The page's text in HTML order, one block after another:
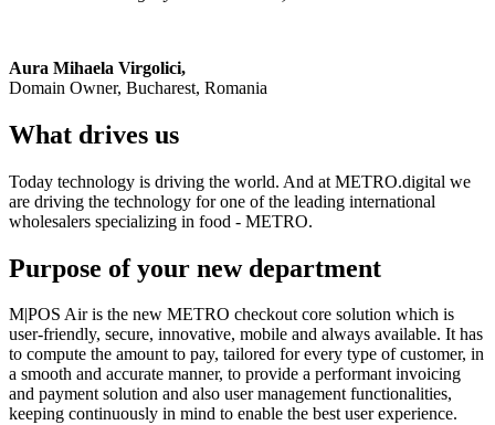
Aura Mihaela Virgolici,
Domain Owner, Bucharest, Romania
What drives us
Today technology is driving the world. And at METRO.digital we
are driving the technology for one of the leading international
wholesalers specializing in food - METRO.
Purpose of your new department
M|POS Air is the new METRO checkout core solution which is
user-friendly, secure, innovative, mobile and always available. It has
to compute the amount to pay, tailored for every type of customer, in
a smooth and accurate manner, to provide a performant invoicing
and payment solution and also user management functionalities,
keeping continuously in mind to enable the best user experience.